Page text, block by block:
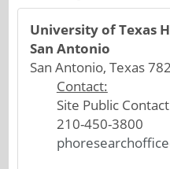
University of Texas
San Antonio
San Antonio, Texas
Contact:
Site Public Contact
210-450-3800